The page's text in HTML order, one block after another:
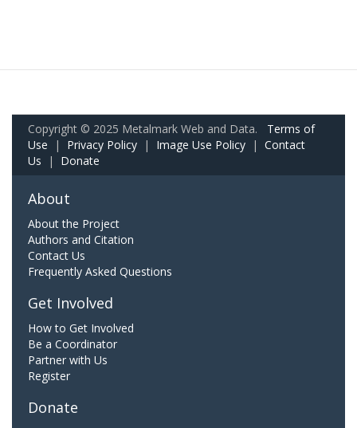
Copyright © 2025 Metalmark Web and Data. Terms of
Use | Privacy Policy | Image Use Policy | Contact
Us | Donate
About
About the Project
Authors and Citation
Contact Us
Frequently Asked Questions
Get Involved
How to Get Involved
Be a Coordinator
Partner with Us
Register
Donate